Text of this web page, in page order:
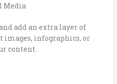
Media
add an extra layer of
images, infographics, or
content.